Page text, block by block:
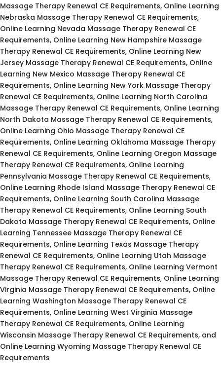
Massage Therapy Renewal CE Requirements, Online Learning
Nebraska Massage Therapy Renewal CE Requirements,
Online Learning Nevada Massage Therapy Renewal CE
Requirements, Online Learning New Hampshire Massage
Therapy Renewal CE Requirements, Online Learning New
Jersey Massage Therapy Renewal CE Requirements, Online
Learning New Mexico Massage Therapy Renewal CE
Requirements, Online Learning New York Massage Therapy
Renewal CE Requirements, Online Learning North Carolina
Massage Therapy Renewal CE Requirements, Online Learning
North Dakota Massage Therapy Renewal CE Requirements,
Online Learning Ohio Massage Therapy Renewal CE
Requirements, Online Learning Oklahoma Massage Therapy
Renewal CE Requirements, Online Learning Oregon Massage
Therapy Renewal CE Requirements, Online Learning
Pennsylvania Massage Therapy Renewal CE Requirements,
Online Learning Rhode Island Massage Therapy Renewal CE
Requirements, Online Learning South Carolina Massage
Therapy Renewal CE Requirements, Online Learning South
Dakota Massage Therapy Renewal CE Requirements, Online
Learning Tennessee Massage Therapy Renewal CE
Requirements, Online Learning Texas Massage Therapy
Renewal CE Requirements, Online Learning Utah Massage
Therapy Renewal CE Requirements, Online Learning Vermont
Massage Therapy Renewal CE Requirements, Online Learning
Virginia Massage Therapy Renewal CE Requirements, Online
Learning Washington Massage Therapy Renewal CE
Requirements, Online Learning West Virginia Massage
Therapy Renewal CE Requirements, Online Learning
Wisconsin Massage Therapy Renewal CE Requirements, and
Online Learning Wyoming Massage Therapy Renewal CE
Requirements